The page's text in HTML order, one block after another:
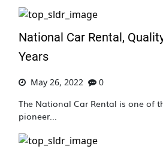
National Car Rental,
Years
May 26, 2022 0
The National Car Rental is one of
pioneer...